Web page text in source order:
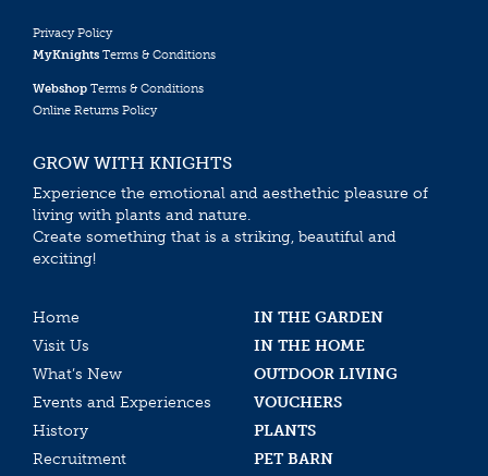
Privacy Policy
MyKnights Terms & Conditions
Webshop Terms & Conditions
Online Returns Policy
GROW WITH KNIGHTS
Experience the emotional and aesthethic pleasure of
living with plants and nature.
Create something that is a striking, beautiful and
exciting!
Home
IN THE GARDEN
Visit Us
IN THE HOME
What’s New
OUTDOOR LIVING
Events and Experiences
VOUCHERS
History
PLANTS
Recruitment
PET BARN